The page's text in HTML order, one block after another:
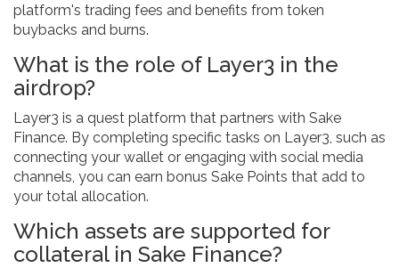
platform's trading fees and benefits from token
buybacks and burns.
What is the role of Layer3 in the
airdrop?
Layer3 is a quest platform that partners with Sake
Finance. By completing specific tasks on Layer3, such as
connecting your wallet or engaging with social media
channels, you can earn bonus Sake Points that add to
your total allocation.
Which assets are supported for
collateral in Sake Finance?